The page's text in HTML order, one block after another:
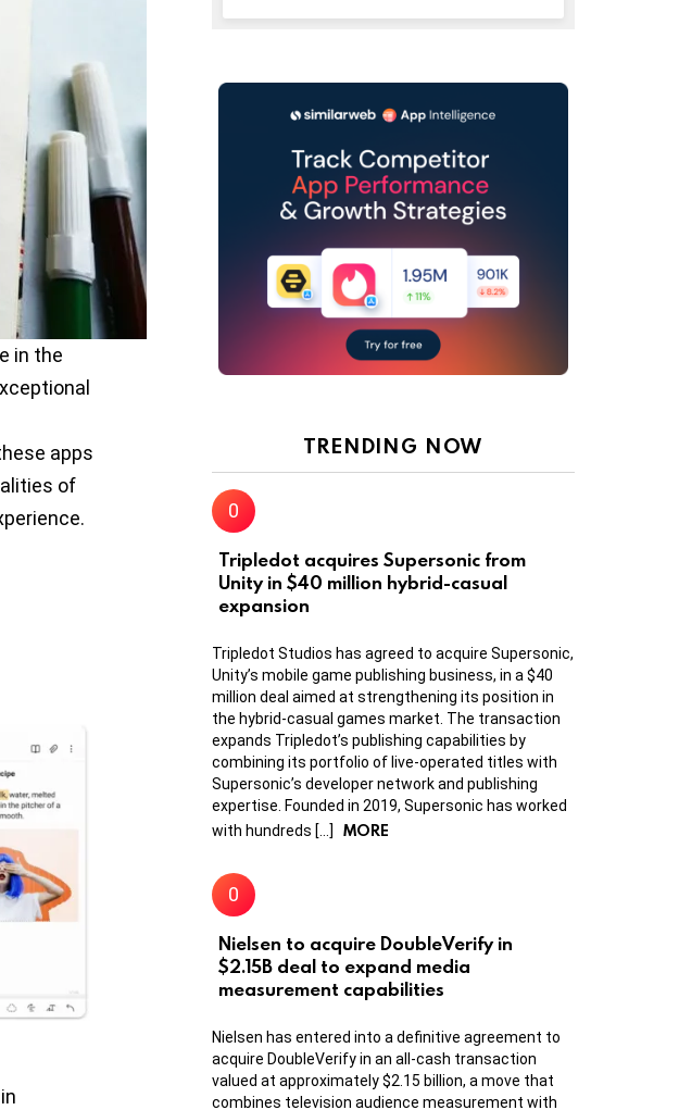
in the
apps
of
TRENDING NOW
Tripledot acquires Supersonic from
Unity in $40 million hybrid-casual
expansion
Tripledot Studios has agreed to acquire Supersonic,
Unity’s mobile game publishing business, in a $40
million deal aimed at strengthening its position in
the hybrid-casual games market. The transaction
expands Tripledot’s publishing capabilities by
combining its portfolio of live-operated titles with
Supersonic’s developer network and publishing
expertise. Founded in 2019, Supersonic has worked
with hundreds […]
MORE
Nielsen to acquire DoubleVerify in
$2.15B deal to expand media
measurement capabilities
Nielsen has entered into a definitive agreement to
acquire DoubleVerify in an all-cash transaction
valued at approximately $2.15 billion, a move that
combines television audience measurement with